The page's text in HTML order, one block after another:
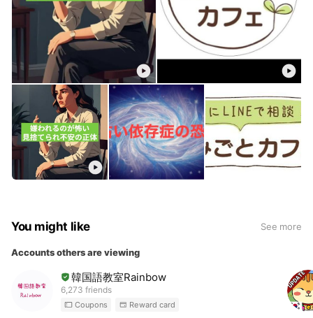
You might like See more
Accounts others are viewing
韓国語教室Rainbow
6,273 friends
Coupons Reward card